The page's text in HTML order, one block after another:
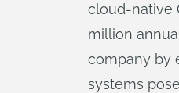
cloud-native
million
company by
systems